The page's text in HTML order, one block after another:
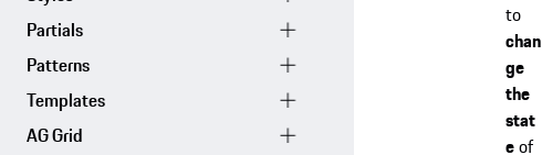
to
chan
ge
the
stat
eof